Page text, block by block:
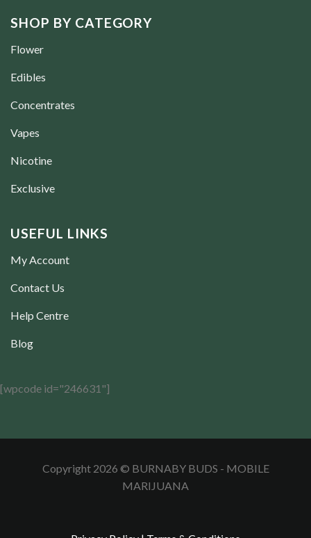
SHOP BY CATEGORY
Flower
Edibles
Concentrates
Vapes
Nicotine
Exclusive
USEFUL LINKS
My Account
Contact Us
Help Centre
Blog
[wpcode id="246631"]
Copyright 2026 © BURNABY BUDS - MOBILE
MARIJUANA